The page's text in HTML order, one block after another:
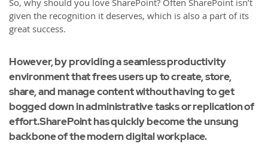
So, why should you love SharePoint? Often SharePoint isn’t
given the recognition it deserves, which is also a part of its
great success.
However, by providing a seamless productivity
environment that frees users up to create, store,
share, and manage content without having to get
bogged down in administrative tasks or replication of
effort.SharePoint has quickly become the unsung
backbone of the modern digital workplace.